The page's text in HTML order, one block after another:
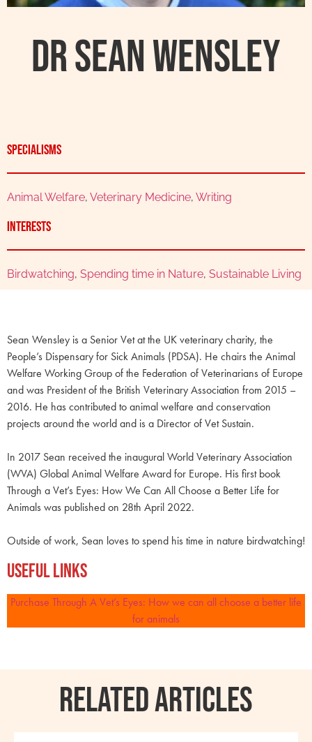
Dr Sean Wensley
Specialisms
Animal Welfare, Veterinary Medicine, Writing
Interests
Birdwatching, Spending time in Nature, Sustainable Living
Sean Wensley is a Senior Vet at the UK veterinary charity, the
People’s Dispensary for Sick Animals (PDSA). He chairs the Animal
Welfare Working Group of the Federation of Veterinarians of Europe
and was President of the British Veterinary Association from 2015 –
2016. He has contributed to animal welfare and conservation
projects around the world and is a Director of Vet Sustain.
In 2017 Sean received the inaugural World Veterinary Association
(WVA) Global Animal Welfare Award for Europe. His first book
Through a Vet’s Eyes: How We Can All Choose a Better Life for
Animals was published on 28th April 2022.
Outside of work, Sean loves to spend his time in nature birdwatching!
Useful Links
Purchase Through A Vet’s Eyes: How we can all choose a better life
for animals
RELATED ARTICLES